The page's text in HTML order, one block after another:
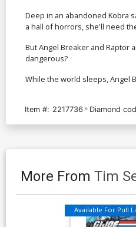
Deep in an abandoned Kobra
a hall of horrors, she'll need
But Angel Breaker and Raptor
dangerous?
While the world sleeps, Angel
Item #: 2217736 Diamond
More From Tim
Available For Pull